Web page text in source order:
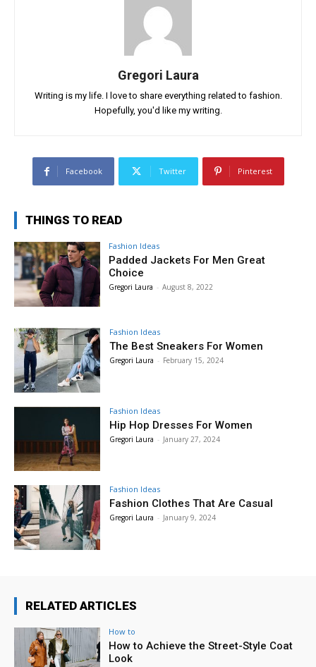
Gregori Laura
Writing is my life. I love to share everything related to fashion.
Hopefully, you'd like my writing.
Facebook Twitter Pinterest
THINGS TO READ
Fashion Ideas
Padded Jackets For Men Great
Choice
Gregori Laura - August 8, 2022
Fashion Ideas
The Best Sneakers For Women
Gregori Laura - February 15, 2024
Fashion Ideas
Hip Hop Dresses For Women
Gregori Laura - January 27, 2024
Fashion Ideas
Fashion Clothes That Are Casual
Gregori Laura - January 9, 2024
RELATED ARTICLES
How to
How to Achieve the Street-Style Coat
Look